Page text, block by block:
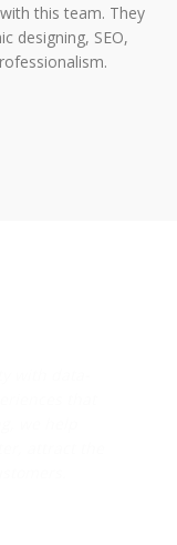
this team. They
designing, SEO,